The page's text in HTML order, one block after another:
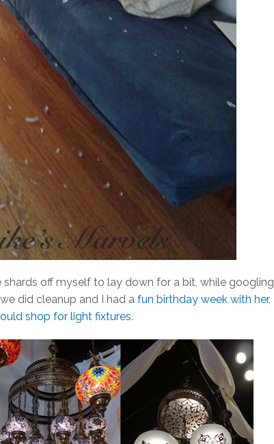
off myself to lay down for a bit, while googling
did cleanup and I had a fun birthday week with her,
shop for light fixtures.